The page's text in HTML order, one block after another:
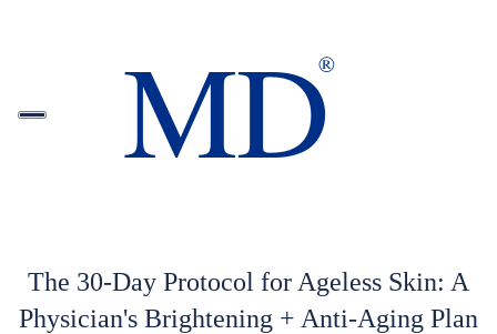
The 30-Day Protocol for Ageless Skin: A
Physician's Brightening + Anti-Aging Plan